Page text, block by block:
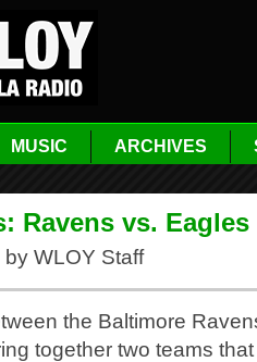
MUSIC ARCHIVES
Ravens vs. Eagles
WLOY Staff
the Baltimore
together two teams